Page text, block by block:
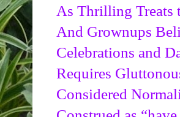
As Thrilling Treats
And Grownups
Celebrations and
Requires
Considered